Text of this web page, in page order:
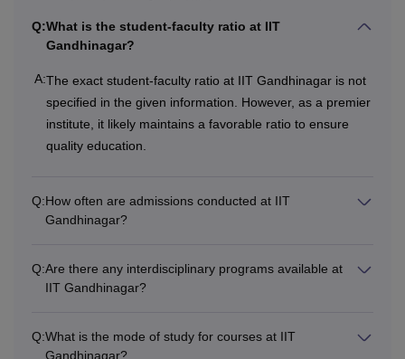
IIT Gandhinagar Courses, Fees, and Eligibility
Courses Eligibility Criteria
JEE Advanced
M.Tech
Q:What is the student-faculty ratio at IIT
Gandhinagar?
A:The exact student-faculty ratio at IIT Gandhinagar is not
specified in the given information. However, as a premier
institute, it likely maintains a favorable ratio to ensure
quality education.
Q:How often are admissions conducted at IIT
Gandhinagar?
Q:Are there any interdisciplinary programs available at
IIT Gandhinagar?
Q:What is the mode of study for courses at IIT
Gandhinagar?